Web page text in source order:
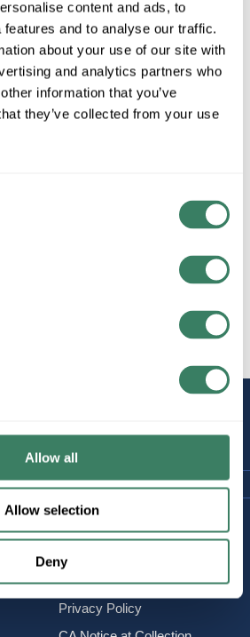
content and ads, to
and to analyse our traffic.
about your use of our site with
and analytics partners who
information that you’ve
they’ve collected from your use
Allow all
Allow selection
Deny
Controls
Controls Products
Terms & Conditions
Privacy Policy